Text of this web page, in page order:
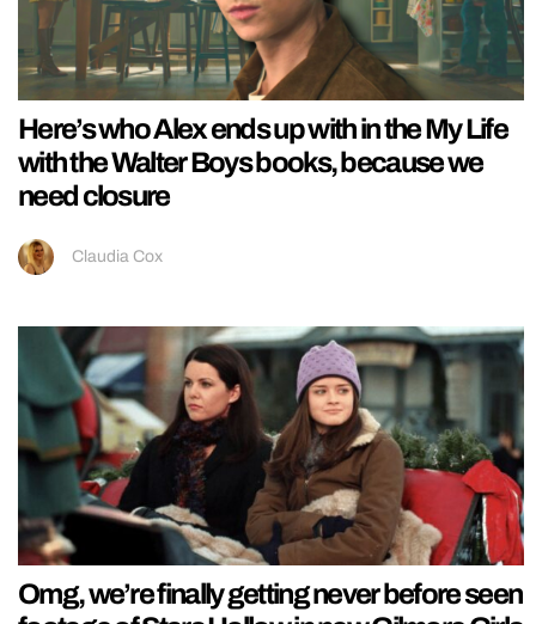
Here’s who Alex ends up with in the My Life
with the Walter Boys books, because we
need closure
Claudia Cox
Omg, we’re finally getting never before seen